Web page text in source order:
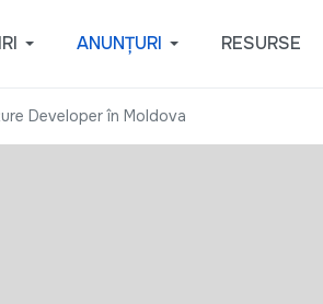
ANUNȚURI RESURSE
Developer în Moldova